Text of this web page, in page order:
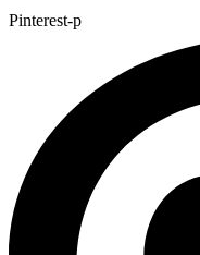
Pinterest-p